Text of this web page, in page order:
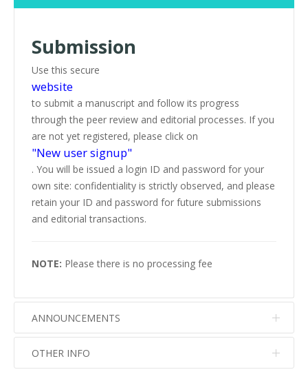
Submission
Use this secure
website
to submit a manuscript and follow its progress
through the peer review and editorial processes. If you
are not yet registered, please click on
"New user signup"
. You will be issued a login ID and password for your
own site: confidentiality is strictly observed, and please
retain your ID and password for future submissions
and editorial transactions.
NOTE: Please there is no processing fee
ANNOUNCEMENTS
No info
OTHER INFO